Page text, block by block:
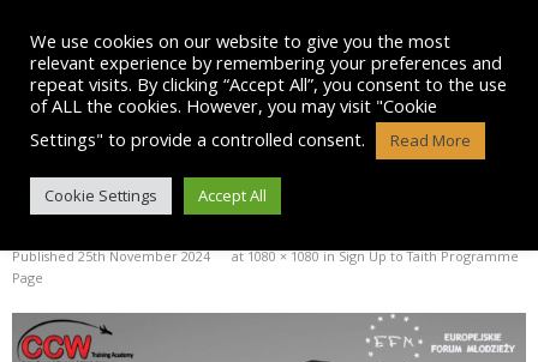
content
OPPOTUNITY FOR ALL INSTA
Published25th November 2024 at1080 × 1080inSign Up to Taith Programme
Page
We use cookies on our website to give you the most
relevant experience by remembering your preferences and
repeat visits. By clicking “Accept All”, you consent to the use
of ALL the cookies. However, you may visit "Cookie
Settings" to provide a controlled consent.
Read More
Cookie Settings Accept All